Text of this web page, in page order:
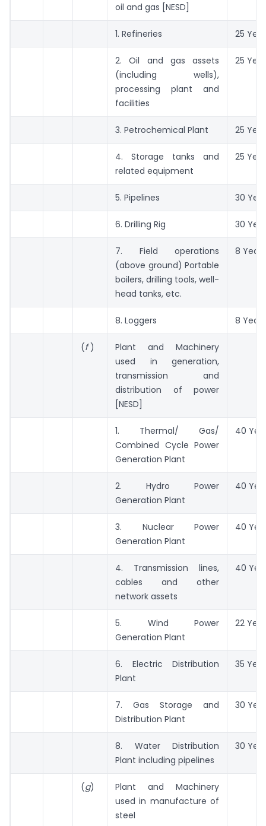
oil and gas [NESD]
1. Refineries 25
2. Oil and gas assets
(including wells),
processing plant and
facilities
25
3. Petrochemical Plant 25
4. Storage tanks and
related equipment
25
5. Pipelines 30
6. Drilling Rig 30
7. Field operations
(above ground) Portable
boilers, drilling tools, well-
head tanks, etc.
8 Years
8. Loggers 8 Years
(f)
Plant and Machinery
used in generation,
transmission and
distribution of power
[NESD]
1. Thermal/ Gas/
Combined Cycle Power
Generation Plant
40
2. Hydro Power
Generation Plant
40
3. Nuclear Power
Generation Plant
40
4. Transmission lines,
cables and other
network assets
40
5. Wind Power
Generation Plant
22
6. Electric Distribution
Plant
35
7. Gas Storage and
Distribution Plant
30
8. Water Distribution
Plant including pipelines
30
(g)
Plant and Machinery
used in manufacture of
steel